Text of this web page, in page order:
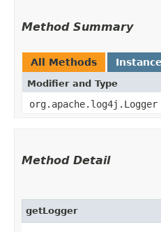
Method Summary
All Methods
Modifier and Type
org.apache.log4j.Logger
Method Detail
getLogger